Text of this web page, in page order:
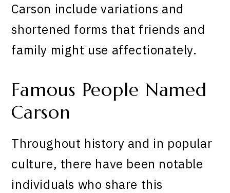
Carson include variations and
shortened forms that friends and
family might use affectionately.
Famous People Named
Carson
Throughout history and in popular
culture, there have been notable
individuals who share this